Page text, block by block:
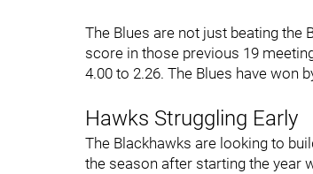
The Blues are not just beating the
score in those previous 19
4.00 to 2.26. The Blues have won
Hawks Struggling Early
The Blackhawks are looking to
the season after starting the year